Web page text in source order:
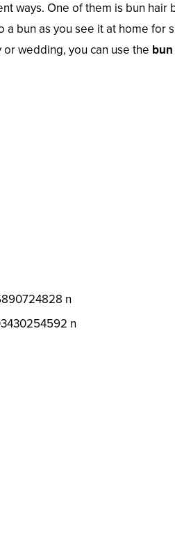
ways. One of them is bun hair
a bun as you see it at home for
wedding, you can use the bun